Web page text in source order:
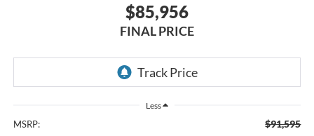
$85,956
FINAL PRICE
Less
MSRP: $91,595